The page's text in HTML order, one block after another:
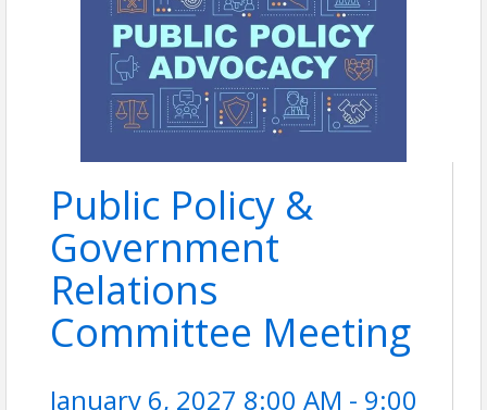
Public Policy &
Government
Relations
Committee Meeting
January 6, 2027 8:00 AM - 9:00